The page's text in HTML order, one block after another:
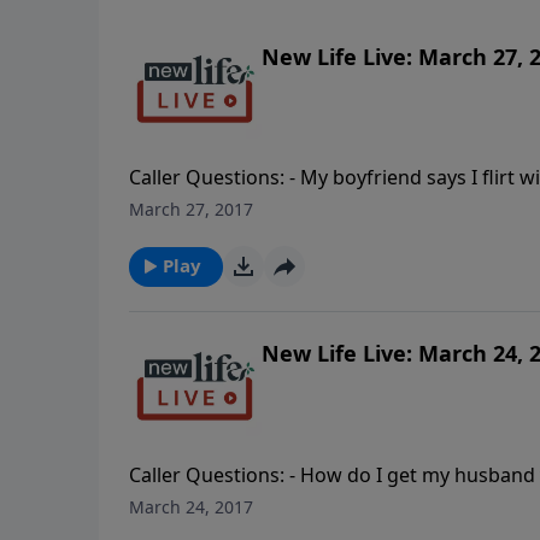
New Life Live: March 27,
Caller Questions: - My boyfriend says I flirt
pain after our church humiliated my gay
mother forced me to have two abortions as
March 27, 2017
Play
New Life Live: March 24,
Caller Questions: - How do I get my
When do you push for things to happen vs.
March 24, 2017